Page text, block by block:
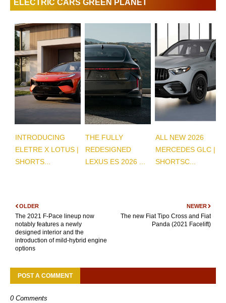
ELECTRIC CARS GREEN PLANET
INTRODUCING
ELETRE X LOTUS |
SHORTS...
THE FULLY
REDESIGNED
LEXUS ES 2026 ...
ALL NEW 2026
MERCEDES GLC |
SHORTSC...
NEWER
The new Fiat Tipo Cross and Fiat
Panda (2021 Facelift)
OLDER
The 2021 F-Pace lineup now
notably features a newly
designed interior and the
introduction of mild-hybrid engine
options
POST A COMMENT
0 Comments